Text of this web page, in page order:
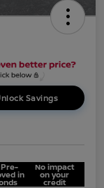
Savings
in
No impact
on your
credit